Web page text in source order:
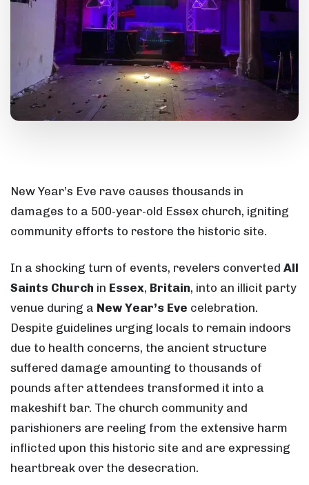
New Year’s Eve rave causes thousands in
damages to a 500-year-old Essex church, igniting
community efforts to restore the historic site.
In a shocking turn of events, revelers converted All
Saints Church in Essex, Britain, into an illicit party
venue during a New Year’s Eve celebration.
Despite guidelines urging locals to remain indoors
due to health concerns, the ancient structure
suffered damage amounting to thousands of
pounds after attendees transformed it into a
makeshift bar. The church community and
parishioners are reeling from the extensive harm
inflicted upon this historic site and are expressing
heartbreak over the desecration.